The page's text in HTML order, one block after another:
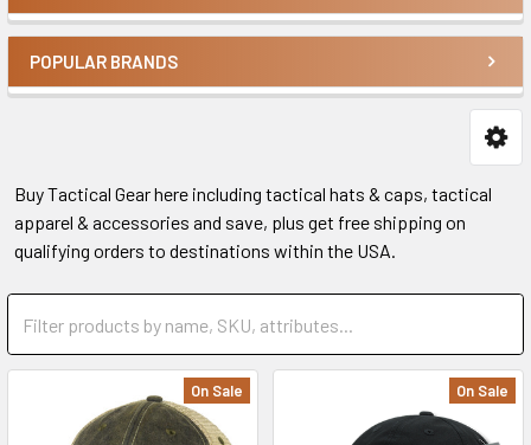
POPULAR BRANDS
Buy Tactical Gear here including tactical hats & caps, tactical
apparel & accessories and save, plus get free shipping on
qualifying orders to destinations within the USA.
On Sale On Sale